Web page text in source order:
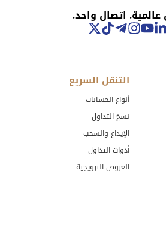
اتصال واحد.
التنقل السريع
أنواع الحسابات
نسخ التداول
الإيداع والسحب
أدوات التداول
العروض الترويجية